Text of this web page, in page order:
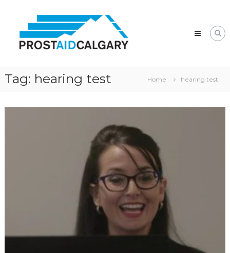
contentCalgary
Prostate
Tag: hearing test Home hearing test